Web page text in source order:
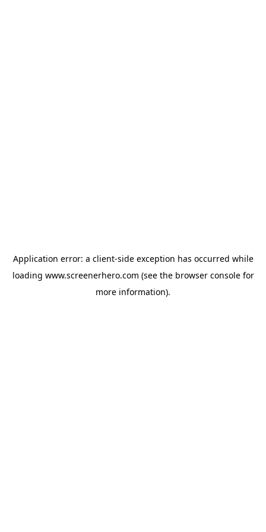
Application error: a client-side exception has occurred while
loading www.screenerhero.com (see the browser consolefor
more information).